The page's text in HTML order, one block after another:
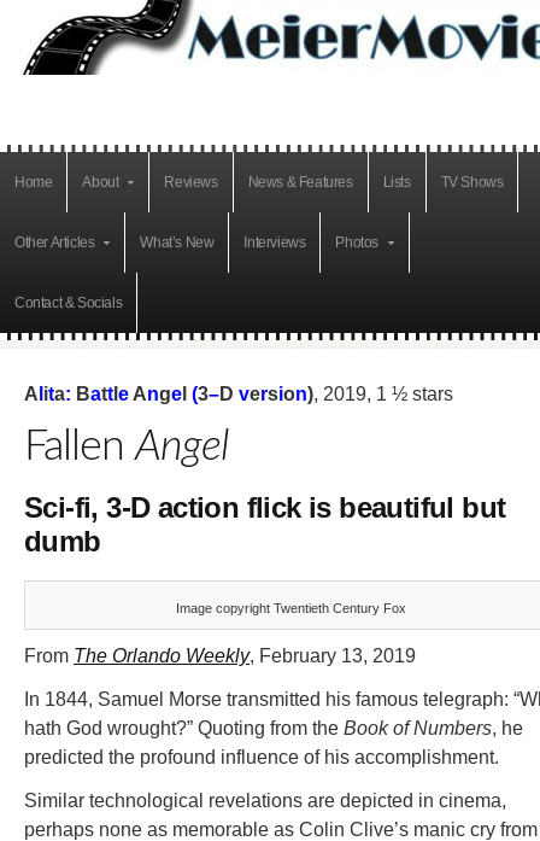
Home About Reviews News & Features Lists TV Shows
Other Articles What’s New Interviews Photos
Contact & Socials
A ita: Batt e Ange (3–D version), 2019, 1 ½ stars
FallenAngel
Sci-fi, 3-D action flick is beautiful but
dumb
Image copyright Twentieth Century Fox
From The Orlando Weekly, February 13, 2019
In 1844, Samuel Morse transmitted his famous telegraph:
hath God wrought?” Quoting from the Book of Numbers, he
predicted the profound influence of his accomplishment.
Similar technological revelations are depicted in cinema,
perhaps none as memorable as Colin Clive’s manic cry